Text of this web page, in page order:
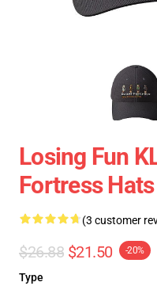
Losing Fun
Fortress
(3 customer
$26.88 $21.50 -20%
Type